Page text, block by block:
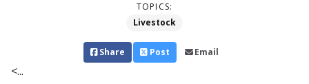
TOPICS:
Livestock
Share Post Email
<...